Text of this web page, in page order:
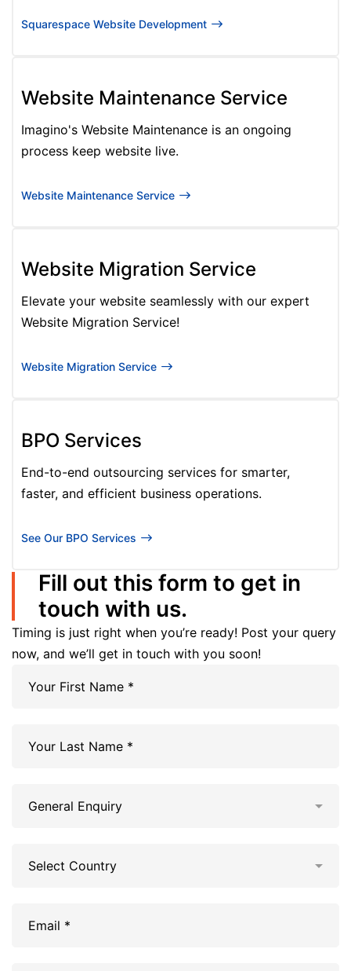
Squarespace Website Development
Website Maintenance Service
Imagino's Website Maintenance is an ongoing
process keep website live.
Website Maintenance Service
Website Migration Service
Elevate your website seamlessly with our expert
Website Migration Service!
Website Migration Service
BPO Services
End-to-end outsourcing services for smarter,
faster, and efficient business operations.
See Our BPO Services
Fill out this form to get in
touch with us.
Timing is just right when you’re ready! Post your query
now, and we’ll get in touch with you soon!